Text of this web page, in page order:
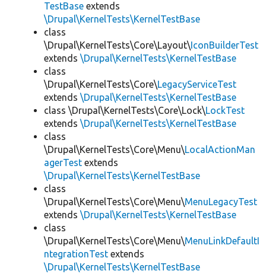
TestBase extends
\Drupal\KernelTests\KernelTestBase
class
\Drupal\KernelTests\Core\Layout\IconBuilderTest
extends \Drupal\KernelTests\KernelTestBase
class
\Drupal\KernelTests\Core\LegacyServiceTest
extends \Drupal\KernelTests\KernelTestBase
class \Drupal\KernelTests\Core\Lock\LockTest
extends \Drupal\KernelTests\KernelTestBase
class
\Drupal\KernelTests\Core\Menu\LocalActionMan
agerTest extends
\Drupal\KernelTests\KernelTestBase
class
\Drupal\KernelTests\Core\Menu\MenuLegacyTest
extends \Drupal\KernelTests\KernelTestBase
class
\Drupal\KernelTests\Core\Menu\MenuLinkDefaultI
ntegrationTest extends
\Drupal\KernelTests\KernelTestBase